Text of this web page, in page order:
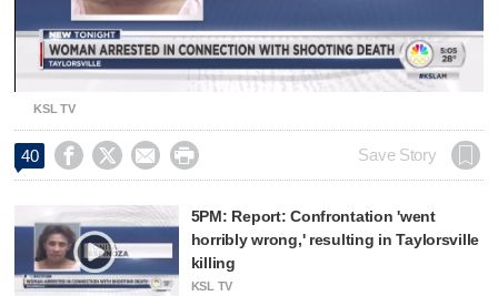
Video
KSL TV
40     Save Story
5PM: Report: Confrontation 'went
horribly wrong,' resulting in Taylorsville
killing
KSL TV